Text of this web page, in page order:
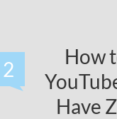
2
How
Have